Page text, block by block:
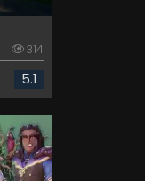
314
5.1